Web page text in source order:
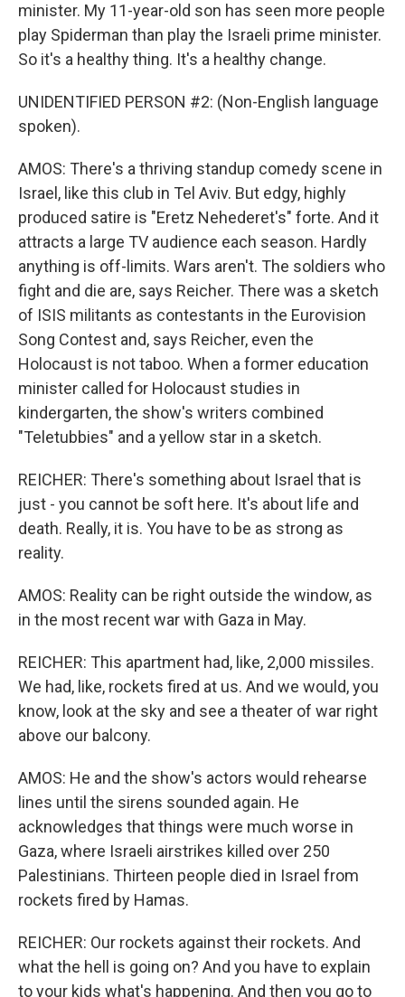
minister. My 11-year-old son has seen more people
play Spiderman than play the Israeli prime minister.
So it's a healthy thing. It's a healthy change.
UNIDENTIFIED PERSON #2: (Non-English language
spoken).
AMOS: There's a thriving standup comedy scene in
Israel, like this club in Tel Aviv. But edgy, highly
produced satire is "Eretz Nehederet's" forte. And it
attracts a large TV audience each season. Hardly
anything is off-limits. Wars aren't. The soldiers who
fight and die are, says Reicher. There was a sketch
of ISIS militants as contestants in the Eurovision
Song Contest and, says Reicher, even the
Holocaust is not taboo. When a former education
minister called for Holocaust studies in
kindergarten, the show's writers combined
"Teletubbies" and a yellow star in a sketch.
REICHER: There's something about Israel that is
just - you cannot be soft here. It's about life and
death. Really, it is. You have to be as strong as
reality.
AMOS: Reality can be right outside the window, as
in the most recent war with Gaza in May.
REICHER: This apartment had, like, 2,000 missiles.
We had, like, rockets fired at us. And we would, you
know, look at the sky and see a theater of war right
above our balcony.
AMOS: He and the show's actors would rehearse
lines until the sirens sounded again. He
acknowledges that things were much worse in
Gaza, where Israeli airstrikes killed over 250
Palestinians. Thirteen people died in Israel from
rockets fired by Hamas.
REICHER: Our rockets against their rockets. And
what the hell is going on? And you have to explain
to your kids what's happening. And then you go to